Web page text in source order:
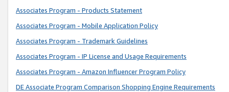
Associates Program - Products Statement
Associates Program - Mobile Application Policy
Associates Program - Trademark Guidelines
Associates Program - IP License and Usage Requirements
Associates Program - Amazon Influencer Program Policy
DE Associate Program Comparison Shopping Engine Requirements